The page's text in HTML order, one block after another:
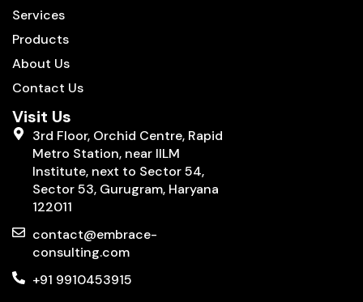
Services
Products
About Us
Contact Us
Visit Us
3rd Floor, Orchid Centre, Rapid
Metro Station, near IILM
Institute, next to Sector 54,
Sector 53, Gurugram, Haryana
122011
contact@embrace-
consulting.com
+91 9910453915